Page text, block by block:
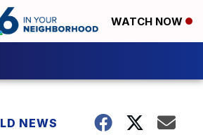
WATCH NOW
NEWS